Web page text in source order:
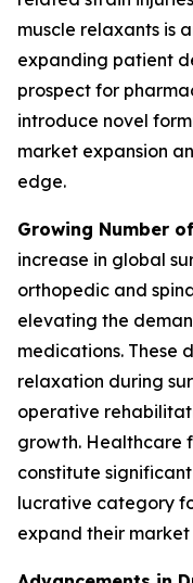
muscle relaxants is
expanding patient
prospect for
introduce novel
market expansion
edge.
Growing Number
increase in global
orthopedic and
elevating the
medications. These
relaxation during
operative
growth. Healthcare
constitute
lucrative category
expand their market